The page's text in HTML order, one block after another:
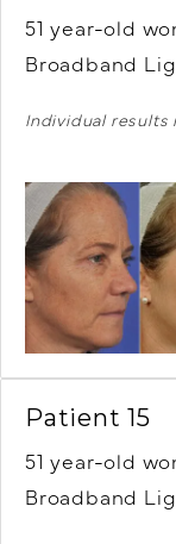
51 year-old
Broadband
Individual results
Patient 15
51 year-old
Broadband